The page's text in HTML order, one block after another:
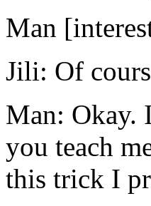
Man
Jili: Of
Man: Okay.
you teach
this trick I